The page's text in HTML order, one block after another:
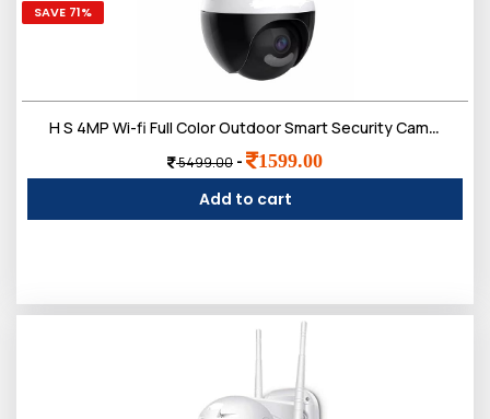
SAVE 71%
H S 4MP Wi-fi Full Color Outdoor Smart Security Camera | 360 degree with Pan & Tilt | Two Way Talk | Human Detection | Night Vision | Supports SD Card (Up to 128 GB)
5499.00 - 1599.00
Add to cart